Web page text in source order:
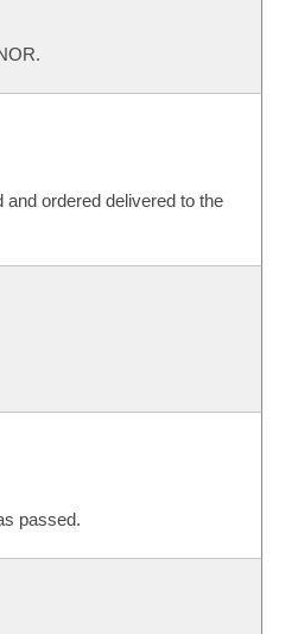
ordered delivered to the
passed.